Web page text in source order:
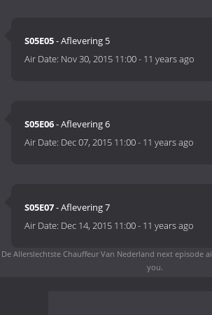
S05E05- Aflevering 5
Air Date: Nov 30, 2015 11:00- 11 years ago
S05E06- Aflevering 6
Air Date: Dec 07, 2015 11:00- 11 years ago
S05E07- Aflevering 7
Air Date: Dec 14, 2015 11:00- 11 years ago
De Allerslechtste Chauffeur Van Nederland next episode
you.